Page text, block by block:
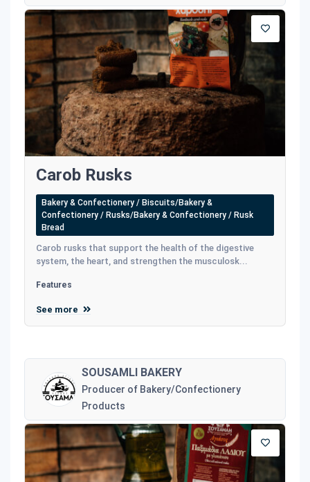
Carob Rusks
Bakery & Confectionery / Biscuits/Bakery &
Confectionery / Rusks/Bakery & Confectionery / Rusk
Bread
Carob rusks that support the health of the digestive
system, the heart, and strengthen the musculosk...
Features
See more
SOUSAMLI BAKERY
Producer of Bakery/Confectionery
Products